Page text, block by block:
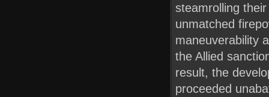
steamrolling
unmatched
maneuverability
the Allied
result, the
proceeded